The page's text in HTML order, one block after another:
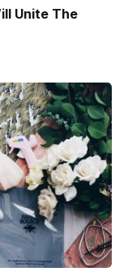
Unite The